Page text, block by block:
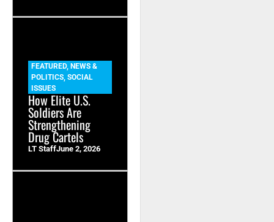
FEATURED, NEWS &
POLITICS SOCIAL
ISSUES
How Elite U.S.
Soldiers Are
Strengthening
Drug Cartels
LT StaffJune 2, 2026